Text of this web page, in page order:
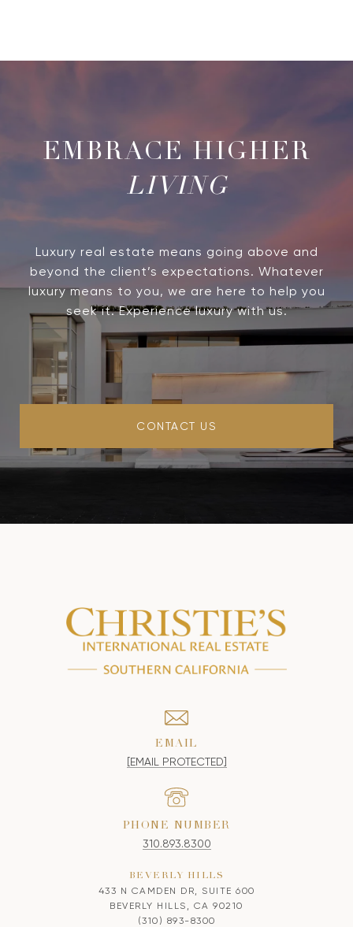
LIVING
Luxury real estate means going above and
beyond the client’s expectations. Whatever
luxury means to you, we are here to help you
seek it. Experience luxury with us.
CONTACT US
EMAIL
[EMAIL PROTECTED]
PHONE NUMBER
310.893.8300
BEVERLY HILLS
433 N CAMDEN DR, SUITE 600
BEVERLY HILLS, CA 90210
(310) 893-8300